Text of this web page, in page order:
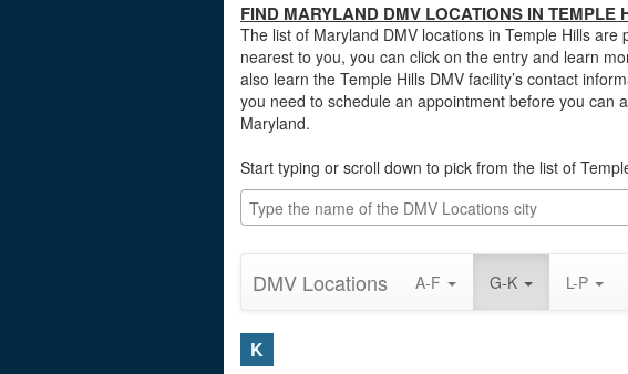
FIND MARYLAND DMV LOCATIONS IN TEMPLE
The list of Maryland DMV locations in Temple Hills
nearest to you, you can click on the entry and learn
also learn the Temple Hills DMV facility’s contact
you need to schedule an appointment before you can
Maryland.
Start typing or scroll down to pick from the list of
DMV Locations A-F G-K L-P
K